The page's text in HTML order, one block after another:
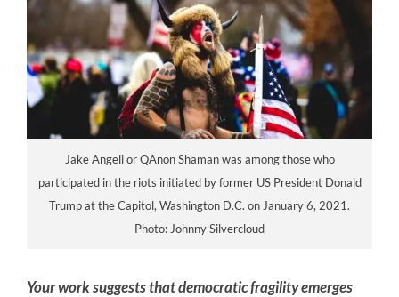
Jake Angeli or QAnon Shaman was among those who
participated in the riots initiated by former US President Donald
Trump at the Capitol, Washington D.C. on January 6, 2021.
Photo: Johnny Silvercloud
Your work suggests that democratic fragility emerges